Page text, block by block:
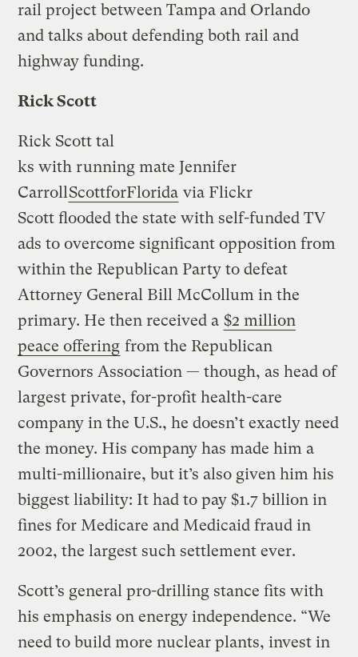
rail project between Tampa and Orlando
and talks about defending both rail and
highway funding.
Rick Scott
Rick Scott tal
ks with running mate Jennifer
Carroll ScottforFlorida via Flickr
Scott flooded the state with self-funded TV
ads to overcome significant opposition from
within the Republican Party to defeat
Attorney General Bill McCollum in the
primary. He then received a $2 million
peace offering from the Republican
Governors Association — though, as head of
largest private, for-profit health-care
company in the U.S., he doesn’t exactly need
the money. His company has made him a
multi-millionaire, but it’s also given him his
biggest liability: It had to pay $1.7 billion in
fines for Medicare and Medicaid fraud in
2002, the largest such settlement ever.
Scott’s general pro-drilling stance fits with
his emphasis on energy independence. “We
need to build more nuclear plants, invest in